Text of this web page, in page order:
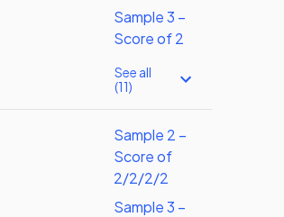
Sample 3 –
Score of 2
See all
(11)
Sample 2 –
Score of
2/2/2/2
Sample 3 –